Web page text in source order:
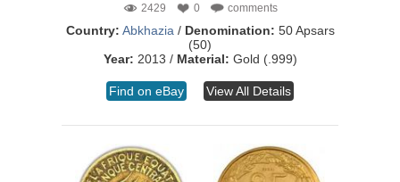
2429 0 comments
Country: Abkhazia / Denomination: 50 Apsars
(50)
Year: 2013 / Material: Gold (.999)
Find on eBay View All Details